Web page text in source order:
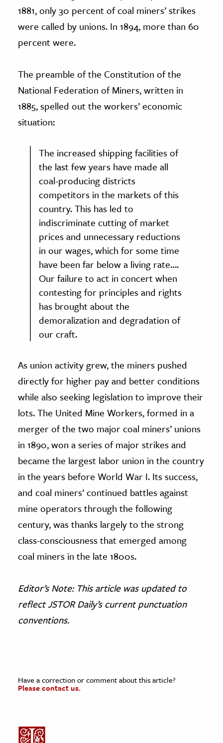
1881, only 30 percent of coal miners’ strikes
were called by unions. In 1894, more than 60
percent were.
The preamble of the Constitution of the
National Federation of Miners, written in
1885, spelled out the workers’ economic
situation:
The increased shipping facilities of
the last few years have made all
coal-producing districts
competitors in the markets of this
country. This has led to
indiscriminate cutting of market
prices and unnecessary reductions
in our wages, which for some time
have been far below a living rate….
Our failure to act in concert when
contesting for principles and rights
has brought about the
demoralization and degradation of
our craft.
As union activity grew, the miners pushed
directly for higher pay and better conditions
while also seeking legislation to improve their
lots. The United Mine Workers, formed in a
merger of the two major coal miners’ unions
in 1890, won a series of major strikes and
became the largest labor union in the country
in the years before World War I. Its success,
and coal miners’ continued battles against
mine operators through the following
century, was thanks largely to the strong
class-consciousness that emerged among
coal miners in the late 1800s.
Editor’s Note: This article was updated to
reflect JSTOR Daily’s current punctuation
conventions.
Have a correction or comment about this article?
Please contact us.